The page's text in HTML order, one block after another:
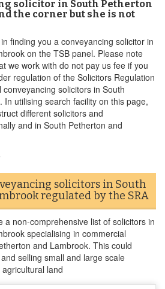
solicitor in South Petherton
the corner but she is not
finding you a conveyancing solicitor in
on the TSB panel. Please note
we work with do not pay us fee if you
regulation of the Solicitors Regulation
solicitors in South
In utilising search facility on this page,
different solicitors and
and in South Petherton and
solicitors in South
regulated by the SRA
a non-comprehensive list of solicitors in
specialising in commercial
and Lambrook. This could
selling small and large scale
land